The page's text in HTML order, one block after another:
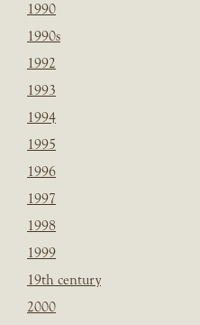
1990
1990s
1992
1993
1994
1995
1996
1997
1998
1999
19th century
2000